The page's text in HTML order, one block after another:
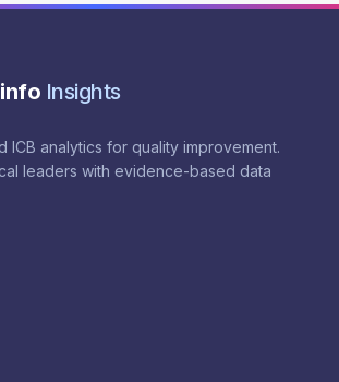
Insights
ICB analytics for quality improvement.
leaders with evidence-based data